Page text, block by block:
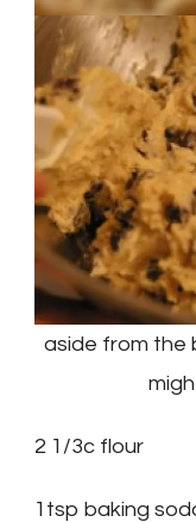
aside from the
2 1/3c flour
1tsp baking